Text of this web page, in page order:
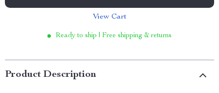
View Cart
Ready to ship | Free shipping & returns
Product Description